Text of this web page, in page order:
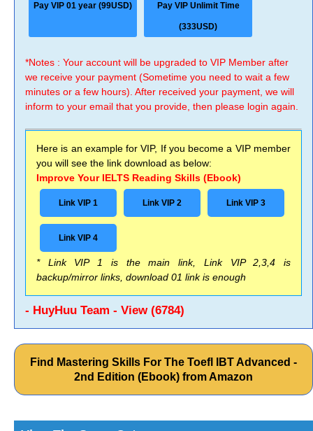
Pay VIP 01 year (99USD) Pay VIP Unlimit Time
(333USD)
*Notes : Your account will be upgraded to VIP Member after
we receive your payment (Sometime you need to wait a few
minutes or a few hours). After received your payment, we will
inform to your email that you provide, then please login again.
Here is an example for VIP, If you become a VIP member
you will see the link download as below:
Improve Your IELTS Reading Skills (Ebook)
Link VIP 1 Link VIP 2 Link VIP 3
Link VIP 4
* Link VIP 1 is the main link, Link VIP 2,3,4 is
backup/mirror links, download 01 link is enough
- HuyHuu Team - View (6784)
Find Mastering Skills For The Toefl IBT Advanced -
2nd Edition (Ebook) from Amazon